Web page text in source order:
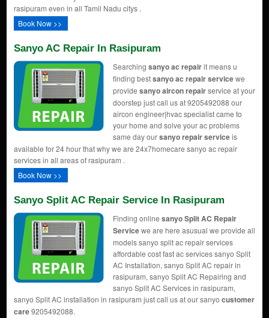
rasipuram even in all Tamil Nadu citys .
Book Now >>
Sanyo AC Repair In Rasipuram
Searching sanyo ac repairit means u
finding bestsanyo ac repair servicewe
provide sanyo aircon repairservice at your
doorstep just call us at 9205492088 our
aircon engineer|hvac specialist came to
your home and solve your ac problems
same day oursanyo repair serviceis
available for 24 hour that why we are 24x7homecare sanyo ac repair
services in all areas of rasipuram .
Book Now >>
Sanyo Split AC Repair Service In Rasipuram
Finding online sanyo Split AC Repair
Servicewe are here asusual we provide all
models sanyo split ac repair services
affordable cost fast ac services sanyo Split
AC Installation, sanyo Split AC repair in
rasipuram, sanyo Split AC Repairing and
sanyo Split AC Services in rasipuram,
sanyo Split AC installation in rasipuram just call us at our sanyo customer
care9205492088.